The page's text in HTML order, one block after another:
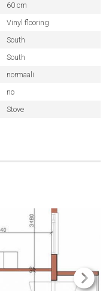
60 cm
Vinyl flooring
South
South
normaali
no
Stove